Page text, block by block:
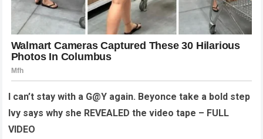
I can’t stay with a G@Y again. Beyonce take a bold step
Ivy says why she REVEALED the video tape – FULL
VIDEO